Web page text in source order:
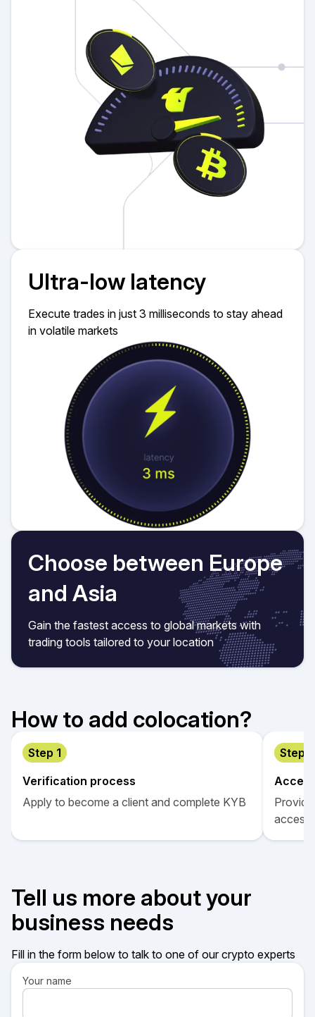
Ultra-low latency
Execute trades in just 3 milliseconds to stay ahead
in volatile markets
Choose between Europe
and Asia
Gain the fastest access to global markets with
trading tools tailored to your location
How to add colocation?
Step 1
Verification process
Apply to become a client and complete KYB
Step 2
access
Tell us more about your
business needs
Fill in the form below to talk to one of our crypto experts
Your name